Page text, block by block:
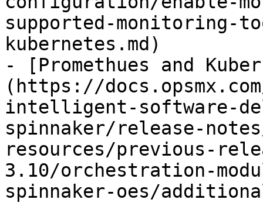
supported-monitoring-
kubernetes.md)
- [Promethues and
(https://
intelligent-software-
spinnaker/release-
resources/previous-
3.10/orchestration-
spinnaker-oes/